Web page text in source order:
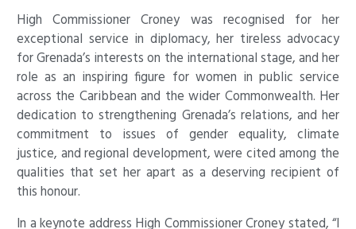
High Commissioner Croney was recognised for her
exceptional service in diplomacy, her tireless advocacy
for Grenada’s interests on the international stage, and her
role as an inspiring figure for women in public service
across the Caribbean and the wider Commonwealth. Her
dedication to strengthening Grenada’s relations, and her
commitment to issues of gender equality, climate
justice, and regional development, were cited among the
qualities that set her apart as a deserving recipient of
this honour.
In a keynote address High Commissioner Croney stated, “I